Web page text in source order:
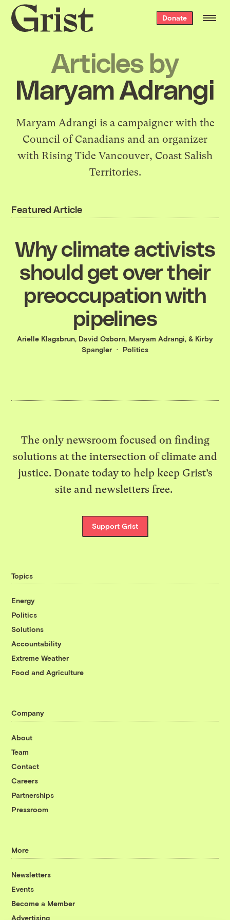
Grist
home
Donate
Articles by
Maryam Adrangi
Maryam Adrangi is a campaigner with the
Council of Canadians and an organizer
with Rising Tide Vancouver, Coast Salish
Territories.
Featured Article
Why climate activists
should get over their
preoccupation with
pipelines
Arielle Klagsbrun, David Osborn, Maryam Adrangi, & Kirby
Spangler
Politics
The only newsroom focused on finding
solutions at the intersection of climate and
justice. Donate today to help keep Grist’s
site and newsletters free.
Support Grist
Topics
Energy
Politics
Solutions
Accountability
Extreme Weather
Food and Agriculture
Company
About
Team
Contact
Careers
Partnerships
Pressroom
More
Newsletters
Events
Become a Member
Advertising